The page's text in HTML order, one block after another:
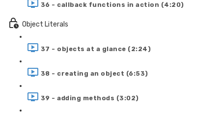
36 - callback functions in action (4:20)
Object Literals
37 - objects at a glance (2:24)
38 - creating an object (6:53)
39 - adding methods (3:02)